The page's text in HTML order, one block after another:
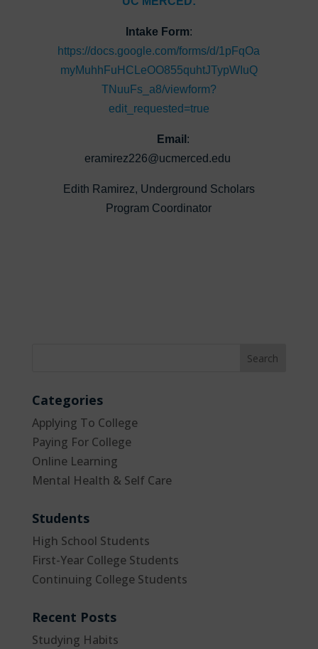
Intake Form:
https://docs.google.com/forms/d/1pFqOa
myMuhhFuHCLeOO855quhtJTypWIuQ
TNuuFs_a8/viewform?
edit_requested=true
Email :
eramirez226@ucmerced.edu
Edith Ramirez, Underground Scholars
Program Coordinator
Categories
Applying To College
Paying For College
Online Learning
Mental Health & Self Care
Students
High School Students
First-Year College Students
Continuing College Students
Recent Posts
Studying Habits